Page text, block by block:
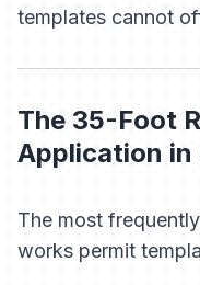
templates cannot
The 35-Foot
Application
The most
works permit